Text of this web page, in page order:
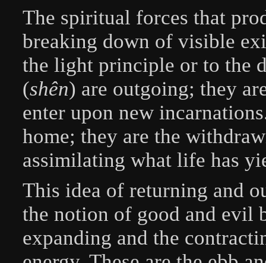
The spiritual forces that
breaking down of visible
the light principle or to the
(shên) are outgoing; they
enter upon new
home; they are the
assimilating what life has
This idea of returning and
the notion of good and evil
expanding and the